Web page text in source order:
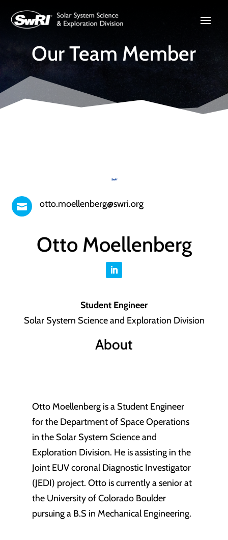
Our Team Member
 otto.moellenberg@swri.org
Otto Moellenberg
Student Engineer
Solar System Science and Exploration Division
About
Otto Moellenberg is a Student Engineer
for the Department of Space Operations
in the Solar System Science and
Exploration Division. He is assisting in the
Joint EUV coronal Diagnostic Investigator
(JEDI) project. Otto is currently a senior at
the University of Colorado Boulder
pursuing a B.S in Mechanical Engineering.